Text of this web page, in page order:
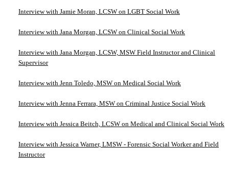
Interview with Jamie Moran, LCSW on LGBT Social Work
Interview with Jana Morgan, LCSW on Clinical Social Work
Interview with Jana Morgan, LCSW, MSW Field Instructor and Clinical
Supervisor
Interview with Jenn Toledo, MSW on Medical Social Work
Interview with Jenna Ferrara, MSW on Criminal Justice Social Work
Interview with Jessica Beitch, LCSW on Medical and Clinical Social Work
Interview with Jessica Warner, LMSW - Forensic Social Worker and Field
Instructor